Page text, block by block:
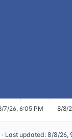
7/26, 6:05 PM 8/8/
· Last updated: 8/8/26,